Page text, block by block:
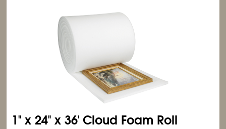
1" x 24" x 36' Cloud Foam Roll